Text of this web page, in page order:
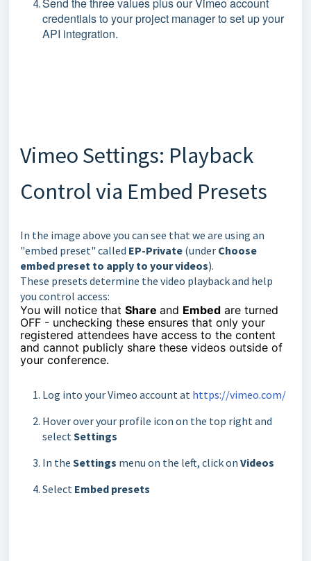
Send the three values plus our Vimeo account
credentials to your project manager to set up your
API integration.
Vimeo Settings: Playback
Control via Embed Presets
In the image above you can see that we are using an
"embed preset" called EP-Private (under Choose
embed preset to apply to your videos).
These presets determine the video playback and help
you control access:
You will notice that Share and Embed are turned
OFF - unchecking these ensures that only your
registered attendees have access to the content
and cannot publicly share these videos outside of
your conference.
Log into your Vimeo account at https://vimeo.com/
Hover over your profile icon on the top right and
selectSettings
In the Settings menu on the left, click on Videos
Select Embed presets